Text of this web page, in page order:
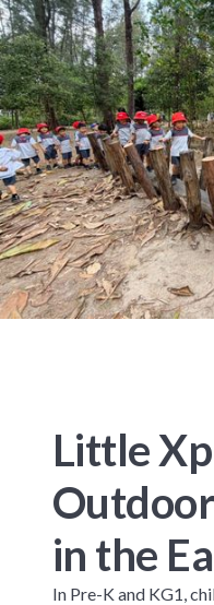
Little
in the
In Pre-K and KG1,